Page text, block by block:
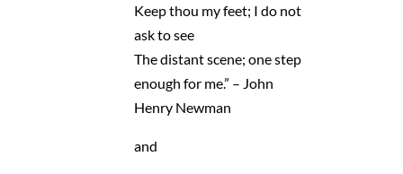
Keep thou my feet; I do not
ask to see
The distant scene; one step
enough for me.” – John
Henry Newman
and